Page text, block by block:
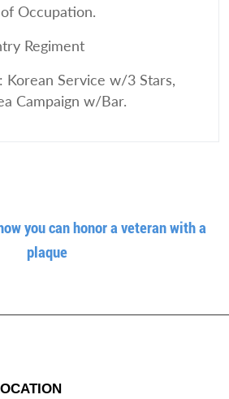
Occupation.
Regiment
Korean Service w/3 Stars,
Campaign w/Bar.
you can honor a veteran with a
plaque